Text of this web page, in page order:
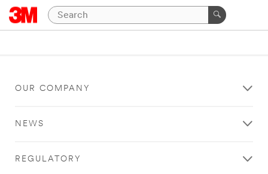
OUR COMPANY
NEWS
REGULATORY